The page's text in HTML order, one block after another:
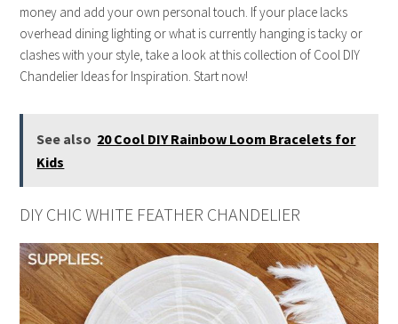
money and add your own personal touch. If your place lacks
overhead dining lighting or what is currently hanging is tacky or
clashes with your style, take a look at this collection of Cool DIY
Chandelier Ideas for Inspiration. Start now!
See also 20 Cool DIY Rainbow Loom Bracelets for
Kids
DIY CHIC WHITE FEATHER CHANDELIER